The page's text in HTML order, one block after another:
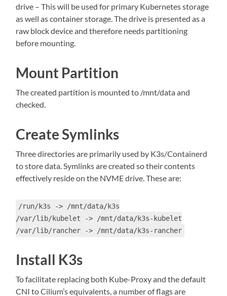
drive – This will be used for primary Kubernetes storage
as well as container storage. The drive is presented as a
raw block device and therefore needs partitioning
before mounting.
Mount Partition
The created partition is mounted to /mnt/data and
checked.
Create Symlinks
Three directories are primarily used by K3s/Containerd
to store data. Symlinks are created so their contents
effectively reside on the NVME drive. These are:
/run/k3s -> /mnt/data/k3s
/var/lib/kubelet -> /mnt/data/k3s-kubelet
/var/lib/rancher -> /mnt/data/k3s-rancher
Install K3s
To facilitate replacing both Kube-Proxy and the default
CNI to Cilium’s equivalents, a number of flags are